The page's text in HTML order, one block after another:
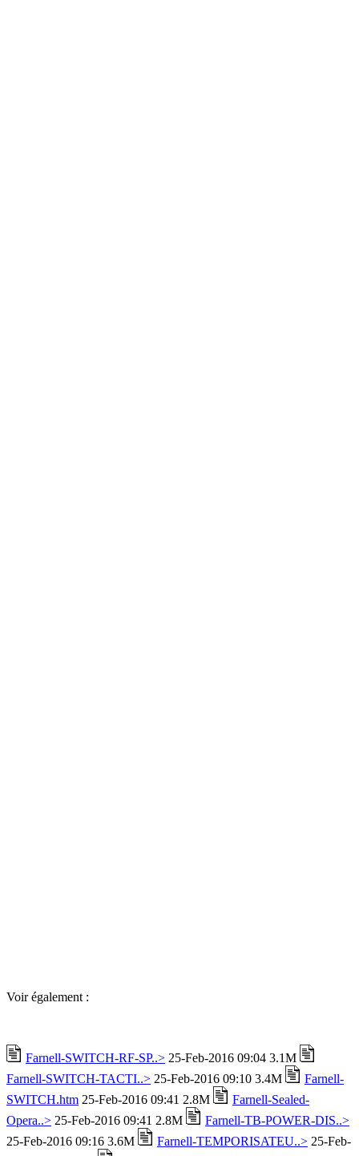
Voir également :
Farnell-SWITCH-RF-SP..> 25-Feb-2016 09:04 3.1M
Farnell-SWITCH-TACTI..> 25-Feb-2016 09:10 3.4M
Farnell-
SWITCH.htm 25-Feb-2016 09:41 2.8M
Farnell-Sealed-
Opera..> 25-Feb-2016 09:41 2.8M
Farnell-TB-POWER-DIS..>
25-Feb-2016 09:16 3.6M
Farnell-TEMPORISATEU..> 25-Feb-